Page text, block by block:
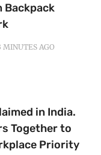
Backpack
MINUTES AGO
in India.
Together to
Priority